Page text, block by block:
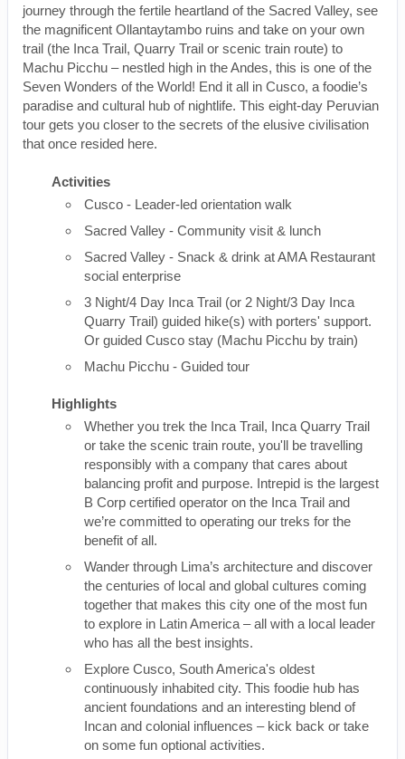
journey through the fertile heartland of the Sacred Valley, see
the magnificent Ollantaytambo ruins and take on your own
trail (the Inca Trail, Quarry Trail or scenic train route) to
Machu Picchu – nestled high in the Andes, this is one of the
Seven Wonders of the World! End it all in Cusco, a foodie’s
paradise and cultural hub of nightlife. This eight-day Peruvian
tour gets you closer to the secrets of the elusive civilisation
that once resided here.
Activities
Cusco - Leader-led orientation walk
Sacred Valley - Community visit & lunch
Sacred Valley - Snack & drink at AMA Restaurant
social enterprise
3 Night/4 Day Inca Trail (or 2 Night/3 Day Inca
Quarry Trail) guided hike(s) with porters' support.
Or guided Cusco stay (Machu Picchu by train)
Machu Picchu - Guided tour
Highlights
Whether you trek the Inca Trail, Inca Quarry Trail
or take the scenic train route, you'll be travelling
responsibly with a company that cares about
balancing profit and purpose. Intrepid is the largest
B Corp certified operator on the Inca Trail and
we’re committed to operating our treks for the
benefit of all.
Wander through Lima’s architecture and discover
the centuries of local and global cultures coming
together that makes this city one of the most fun
to explore in Latin America – all with a local leader
who has all the best insights.
Explore Cusco, South America's oldest
continuously inhabited city. This foodie hub has
ancient foundations and an interesting blend of
Incan and colonial influences – kick back or take
on some fun optional activities.